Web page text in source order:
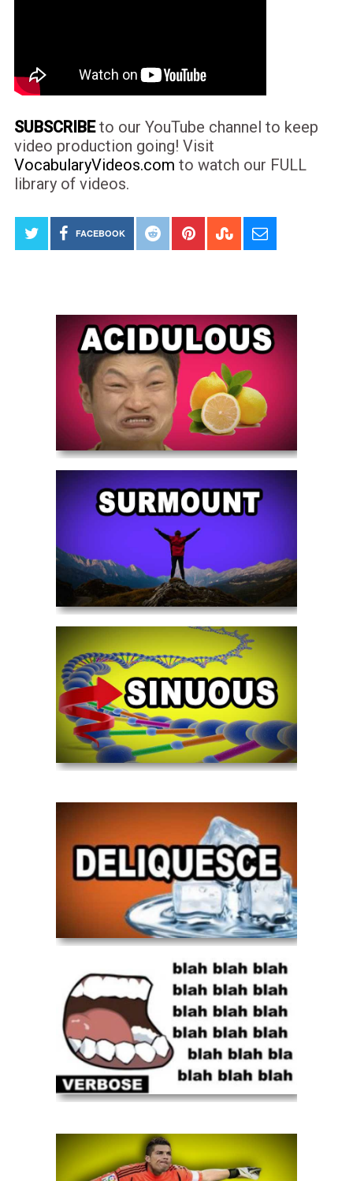
SUBSCRIBEto our YouTube channel to keep
video production going! Visit
VocabularyVideos.com to watch our FULL
library of videos.
FACEBOOK